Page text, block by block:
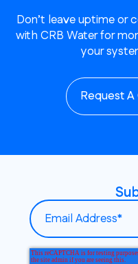
Don’t leave uptime or
with CRB Water for
your
Request